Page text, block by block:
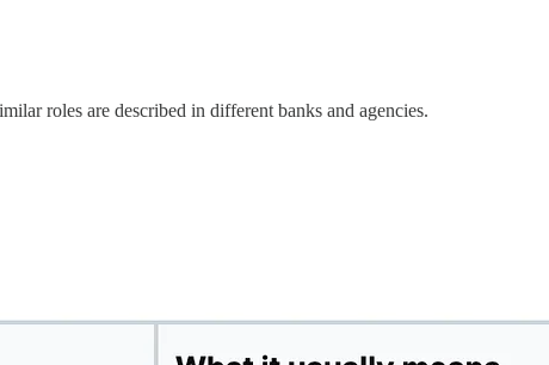
roles are described in different banks and agencies.